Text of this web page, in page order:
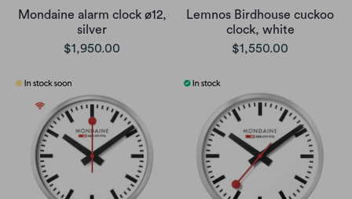
Mondaine alarm clock ø12,
silver
$1,950.00
Lemnos Birdhouse cuckoo
clock, white
$1,550.00